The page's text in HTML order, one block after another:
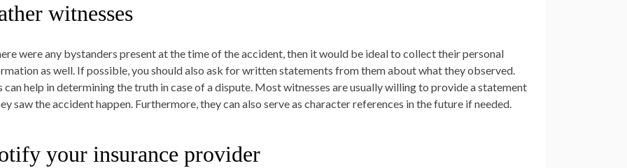
witnesses
were any bystanders present at the time of the accident, then it would be ideal to collect their personal
as well. If possible, you should also ask for written statements from them about what they observed.
can help in determining the truth in case of a dispute. Most witnesses are usually willing to provide a statement
saw the accident happen. Furthermore, they can also serve as character references in the future if needed.
your insurance provider